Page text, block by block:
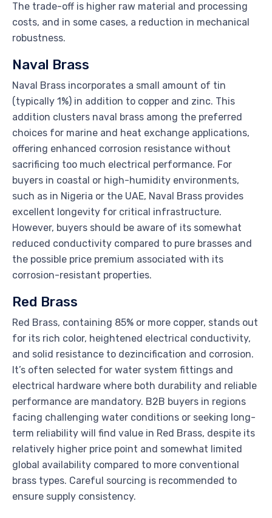
The trade-off is higher raw material and processing
costs, and in some cases, a reduction in mechanical
robustness.
Naval Brass
Naval Brass incorporates a small amount of tin
(typically 1%) in addition to copper and zinc. This
addition clusters naval brass among the preferred
choices for marine and heat exchange applications,
offering enhanced corrosion resistance without
sacrificing too much electrical performance. For
buyers in coastal or high-humidity environments,
such as in Nigeria or the UAE, Naval Brass provides
excellent longevity for critical infrastructure.
However, buyers should be aware of its somewhat
reduced conductivity compared to pure brasses and
the possible price premium associated with its
corrosion-resistant properties.
Red Brass
Red Brass, containing 85% or more copper, stands out
for its rich color, heightened electrical conductivity,
and solid resistance to dezincification and corrosion.
It’s often selected for water system fittings and
electrical hardware where both durability and reliable
performance are mandatory. B2B buyers in regions
facing challenging water conditions or seeking long-
term reliability will find value in Red Brass, despite its
relatively higher price point and somewhat limited
global availability compared to more conventional
brass types. Careful sourcing is recommended to
ensure supply consistency.